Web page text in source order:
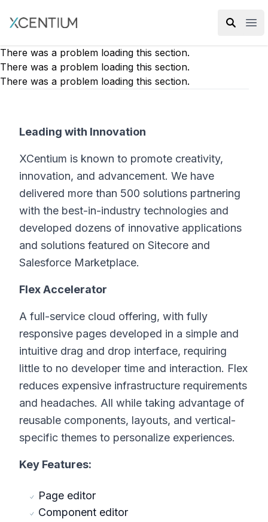
XMC Accelerator
There was a problem loading this section.
There was a problem loading this section.
There was a problem loading this section.
Leading with Innovation
XCentium is known to promote creativity,
innovation, and advancement. We have
delivered more than 500 solutions partnering
with the best-in-industry technologies and
developed dozens of innovative applications
and solutions featured on Sitecore and
Salesforce Marketplace.
Flex Accelerator
A full-service cloud offering, with fully
responsive pages developed in a simple and
intuitive drag and drop interface, requiring
little to no developer time and interaction. Flex
reduces expensive infrastructure requirements
and headaches. All while taking advantage of
reusable components, layouts, and vertical-
specific themes to personalize experiences.
Key Features:
Page editor
Component editor